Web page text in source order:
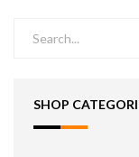
SHOP